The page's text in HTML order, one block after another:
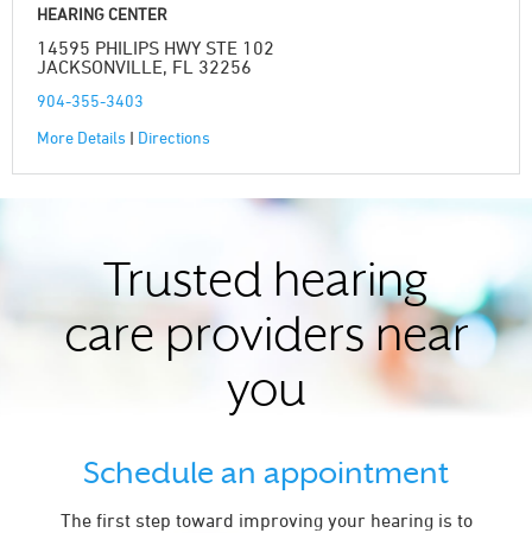
HEARING CENTER
14595 PHILIPS HWY STE 102
JACKSONVILLE, FL 32256
904-355-3403
More Details | Directions
Trusted hearing
care providers near
you
Schedule an appointment
The first step toward improving your hearing is to